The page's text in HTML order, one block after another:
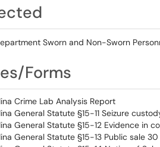
Sworn and Non-Sworn
Forms
Crime Lab Analysis Report
General Statute §15-11 Seizure
General Statute §15-12 Evidence in
General Statute §15-13 Public sale